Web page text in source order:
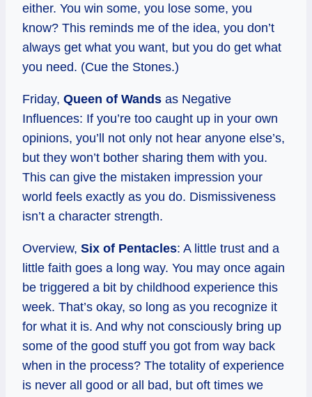
either. You win some, you lose some, you
know? This reminds me of the idea, you don’t
always get what you want, but you do get what
you need. (Cue the Stones.)
Friday, Queen of Wands as Negative
Influences: If you’re too caught up in your own
opinions, you’ll not only not hear anyone else’s,
but they won’t bother sharing them with you.
This can give the mistaken impression your
world feels exactly as you do. Dismissiveness
isn’t a character strength.
Overview, Six of Pentacles: A little trust and a
little faith goes a long way. You may once again
be triggered a bit by childhood experience this
week. That’s okay, so long as you recognize it
for what it is. And why not consciously bring up
some of the good stuff you got from way back
when in the process? The totality of experience
is never all good or all bad, but oft times we